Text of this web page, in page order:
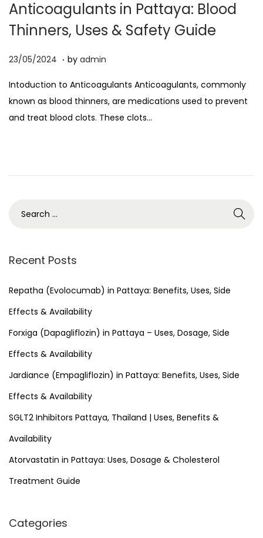
o
n
Anticoagulants in Pattaya: Blood
Thinners, Uses & Safety Guide
P
s
t
e
23/05/2024 0
/
0
4
. by admin
Intoduction to Anticoagulants Anticoagulants, commonly
known as blood thinners, are medications used to prevent
and treat blood clots. These clots…
r
h
f
r
:
Recent Posts
Repatha (Evolocumab) in Pattaya: Benefits, Uses, Side
Effects & Availability
Forxiga (Dapagliflozin) in Pattaya – Uses, Dosage, Side
Effects & Availability
Jardiance (Empagliflozin) in Pattaya: Benefits, Uses, Side
Effects & Availability
SGLT2 Inhibitors Pattaya, Thailand | Uses, Benefits &
Availability
Atorvastatin in Pattaya: Uses, Dosage & Cholesterol
Treatment Guide
Categories